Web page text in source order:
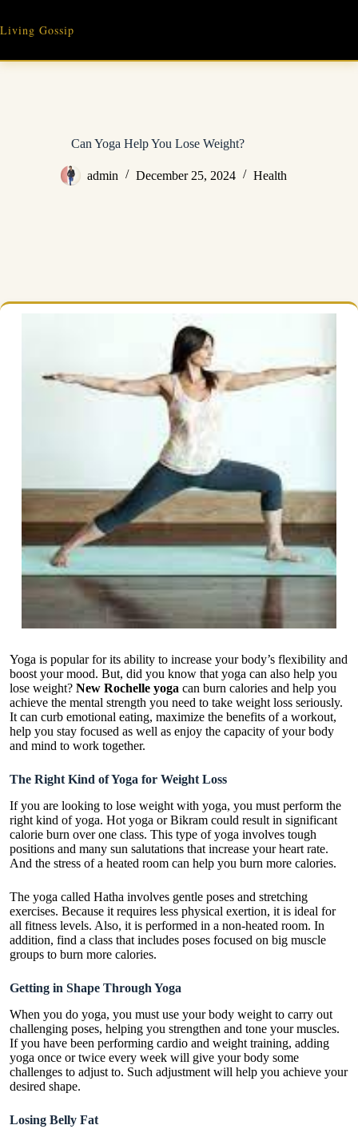
content
Living Gossip
Can Yoga Help You Lose Weight?
admin December 25, 2024 Health
Yoga is popular for its ability to increase your body’s flexibility and
boost your mood. But, did you know that yoga can also help you
lose weight? New Rochelle yoga can burn calories and help you
achieve the mental strength you need to take weight loss seriously.
It can curb emotional eating, maximize the benefits of a workout,
help you stay focused as well as enjoy the capacity of your body
and mind to work together.
The Right Kind of Yoga for Weight Loss
If you are looking to lose weight with yoga, you must perform the
right kind of yoga. Hot yoga or Bikram could result in significant
calorie burn over one class. This type of yoga involves tough
positions and many sun salutations that increase your heart rate.
And the stress of a heated room can help you burn more calories.
The yoga called Hatha involves gentle poses and stretching
exercises. Because it requires less physical exertion, it is ideal for
all fitness levels. Also, it is performed in a non-heated room. In
addition, find a class that includes poses focused on big muscle
groups to burn more calories.
Getting in Shape Through Yoga
When you do yoga, you must use your body weight to carry out
challenging poses, helping you strengthen and tone your muscles.
If you have been performing cardio and weight training, adding
yoga once or twice every week will give your body some
challenges to adjust to. Such adjustment will help you achieve your
desired shape.
Losing Belly Fat